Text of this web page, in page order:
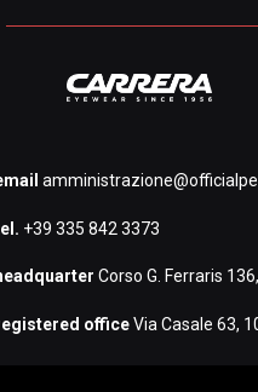
+39 335 842 3373
Corso G. Ferraris
officeVia Casale 63,